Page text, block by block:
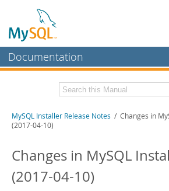
Documentation
MySQL Enterprise
Workbench
MySQL NDB Cluster
Connectors
Related Documentation
Download these Release Notes
PDF (US Ltr)
MySQL Installer Release Notes / Changes in
(2017-04-10)
Changes in MySQL
(2017-04-10)